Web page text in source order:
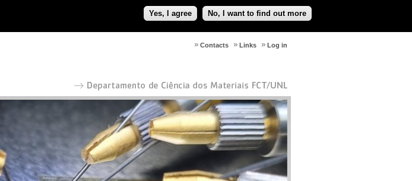
Yes, I agree No, I want to find out more
Log in
Links
Contacts